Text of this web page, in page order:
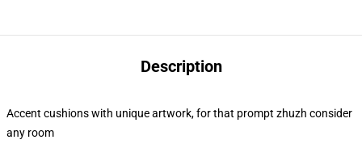
Description
Accent cushions with unique artwork, for that prompt zhuzh consider
any room